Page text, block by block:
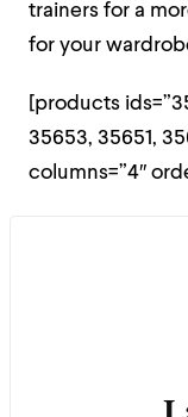
trainers for a
for your
[products
35653, 35651,
columns=”4″